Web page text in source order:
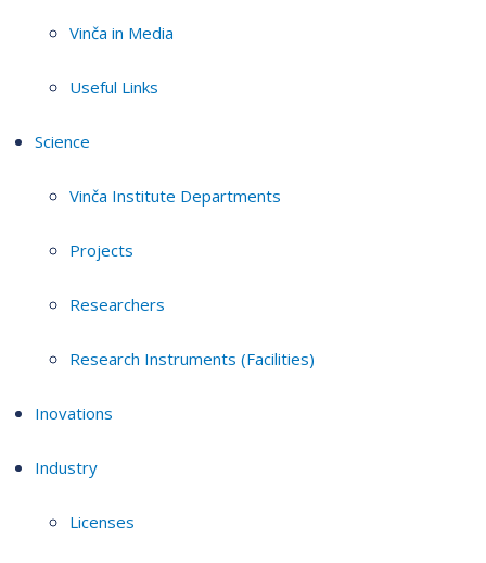
Vinča in Media
Useful Links
Science
Vinča Institute Departments
Projects
Researchers
Research Instruments (Facilities)
Inovations
Industry
Licenses